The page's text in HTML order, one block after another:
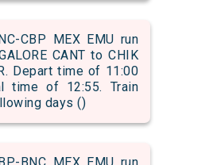
CBP MEX EMU run
CANT to CHIK
Depart time of 11:00
time of 12:55. Train
days ()